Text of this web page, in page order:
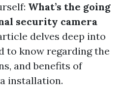
What’s the going
security camera
delves deep into
to know regarding the
and benefits of
installation.